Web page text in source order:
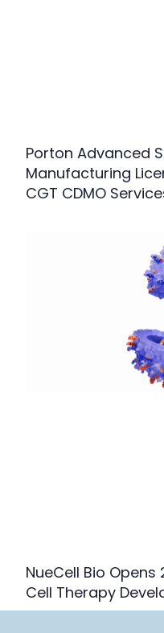
Porton Advanced
Manufacturing
CGT CDMO
NueCell Bio
Cell Therapy